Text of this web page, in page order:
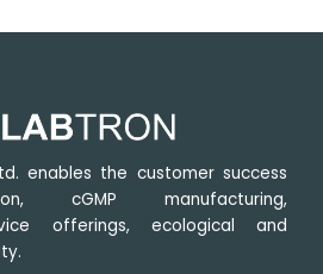
50
enables the customer success
cGMP manufacturing,
offerings, ecological and